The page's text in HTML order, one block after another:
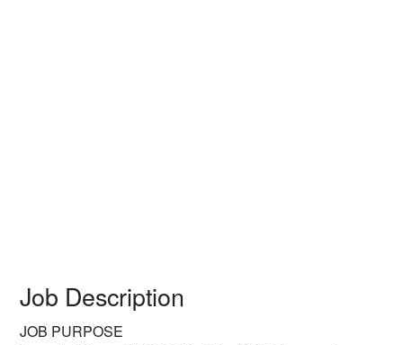
Job Description
JOB PURPOSE